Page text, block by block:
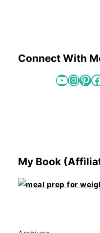
Connect With
YouTube InstagramPinterest Facebook
My Book